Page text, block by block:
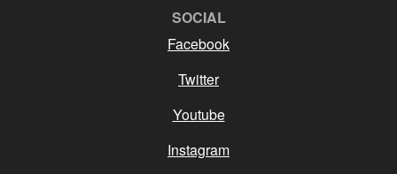
SOCIAL
Facebook
Twitter
Youtube
Instagram